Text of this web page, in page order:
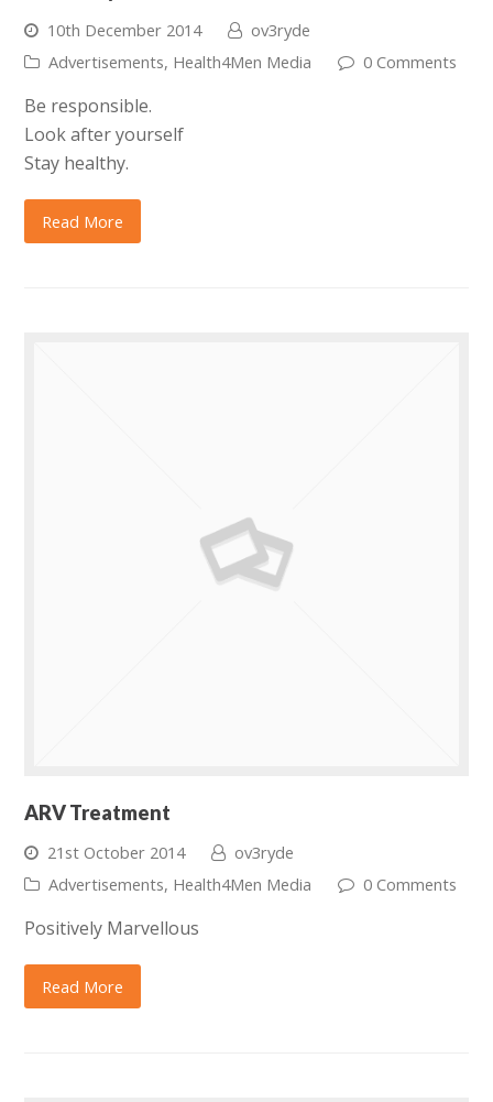
10th December 2014
ov3ryde
Advertisements, Health4Men Media 0 Comments
Be responsible.
Look after yourself
Stay healthy.
Read More
ARV Treatment
21st October 2014
ov3ryde
Advertisements, Health4Men Media 0 Comments
Positively Marvellous
Read More